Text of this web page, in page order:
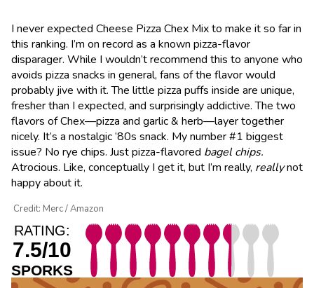
I never expected Cheese Pizza Chex Mix to make it so far in
this ranking. I’m on record as a known pizza-flavor
disparager. While I wouldn’t recommend this to anyone who
avoids pizza snacks in general, fans of the flavor would
probably jive with it. The little pizza puffs inside are unique,
fresher than I expected, and surprisingly addictive. The two
flavors of Chex—pizza and garlic & herb—layer together
nicely. It’s a nostalgic ‘80s snack. My number #1 biggest
issue? No rye chips. Just pizza-flavored bagel chips.
Atrocious. Like, conceptually I get it, but I’m really, reallynot
happy about it.
Credit: Merc / Amazon
RATING:
7.5/10
SPORKS